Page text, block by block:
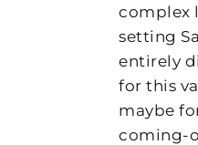
complex
setting
entirely
for this
maybe
coming-